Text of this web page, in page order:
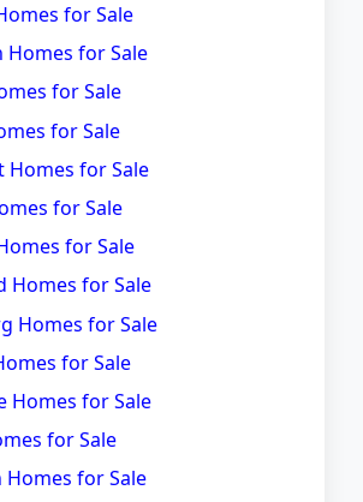
for Sale
Homes for Sale
for Sale
for Sale
Homes for Sale
for Sale
for Sale
Homes for Sale
Homes for Sale
for Sale
Homes for Sale
for Sale
Homes for Sale